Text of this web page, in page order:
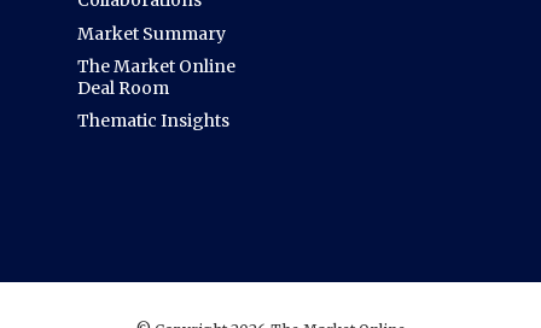
Market Summary
The Market Online
Deal Room
Thematic Insights